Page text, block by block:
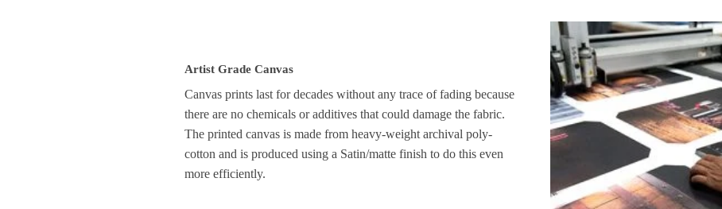
Artist Grade Canvas
Canvas prints last for decades without any trace of fading because
there are no chemicals or additives that could damage the fabric.
The printed canvas is made from heavy-weight archival poly-
cotton and is produced using a Satin/matte finish to do this even
more efficiently.